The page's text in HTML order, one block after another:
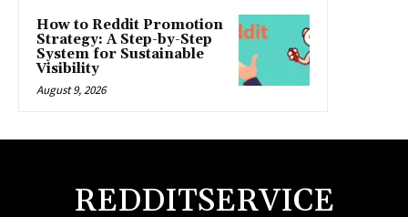
How to Reddit Promotion
Strategy: A Step-by-Step
System for Sustainable
Visibility
August 9, 2026
REDDITSERVICE